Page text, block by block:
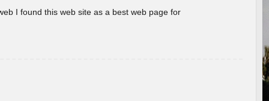
I found this web site as a best web page for